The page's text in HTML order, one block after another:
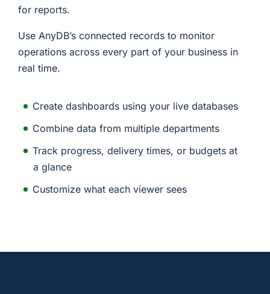
for reports.
Use AnyDB’s connected records to monitor
operations across every part of your business in
real time.
Create dashboards using your live databases
Combine data from multiple departments
Track progress, delivery times, or budgets at
a glance
Customize what each viewer sees